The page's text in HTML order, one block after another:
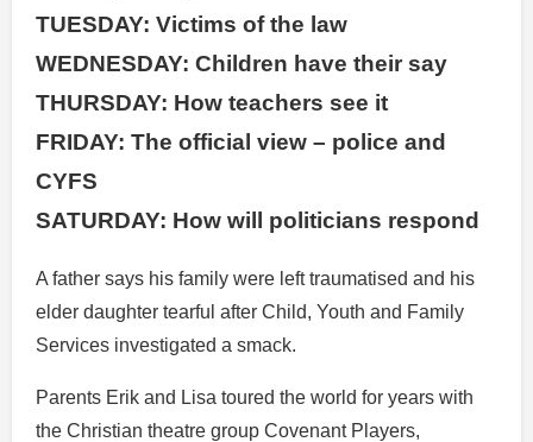
TUESDAY: Victims of the law
WEDNESDAY: Children have their say
THURSDAY: How teachers see it
FRIDAY: The official view – police and
CYFS
SATURDAY: How will politicians respond
A father says his family were left traumatised and his
elder daughter tearful after Child, Youth and Family
Services investigated a smack.
Parents Erik and Lisa toured the world for years with
the Christian theatre group Covenant Players,